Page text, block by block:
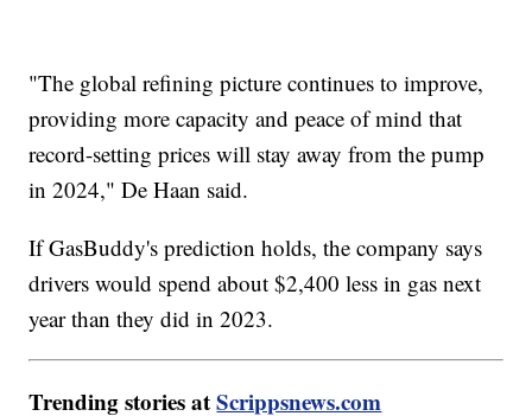
"The global refining picture continues to improve,
providing more capacity and peace of mind that
record-setting prices will stay away from the pump
in 2024," De Haan said.
If GasBuddy's prediction holds, the company says
drivers would spend about $2,400 less in gas next
year than they did in 2023.
Trending stories atScrippsnews.com